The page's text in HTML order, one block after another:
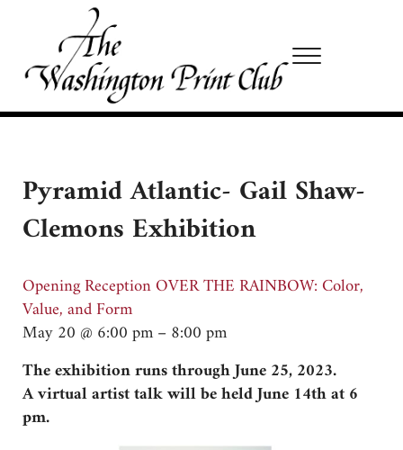
Skip to main content
Skip to site footer
Washington Print Club
Menu
Pyramid Atlantic- Gail Shaw-
Clemons Exhibition
Opening Reception OVER THE RAINBOW: Color,
Value, and Form
May 20 @ 6:00 pm – 8:00 pm
The exhibition runs through June 25, 2023.
A virtual artist talk will be held June 14th at 6
pm.